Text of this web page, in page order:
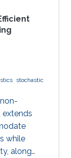
stochastic
extends
while
along